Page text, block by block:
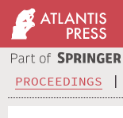
PROCEEDINGS